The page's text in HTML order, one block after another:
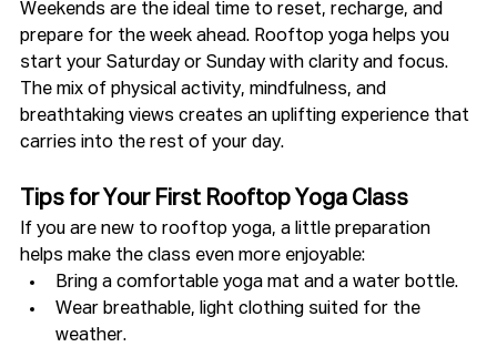
Weekends are the ideal time to reset, recharge, and
prepare for the week ahead. Rooftop yoga helps you
start your Saturday or Sunday with clarity and focus.
The mix of physical activity, mindfulness, and
breathtaking views creates an uplifting experience that
carries into the rest of your day.
Tips for Your First Rooftop Yoga Class
If you are new to rooftop yoga, a little preparation
helps make the class even more enjoyable:
Bring a comfortable yoga mat and a water bottle.
Wear breathable, light clothing suited for the
weather.